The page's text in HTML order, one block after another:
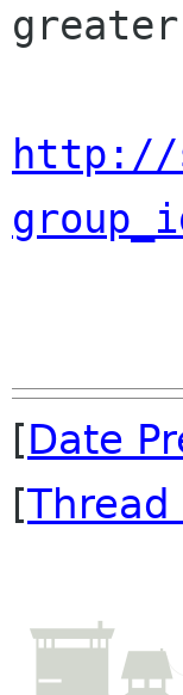
http://
[Date
[Thread